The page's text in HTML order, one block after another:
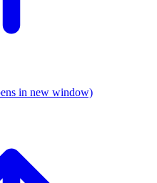
in new window)